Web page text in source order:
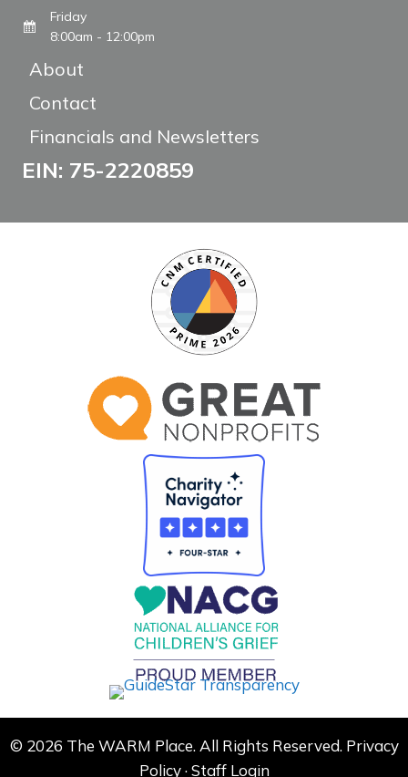
Friday
8:00am - 12:00pm
About
Contact
Financials and Newsletters
EIN: 75-2220859
© 2026 The WARM Place. All Rights Reserved. Privacy
Policy·Staff Login